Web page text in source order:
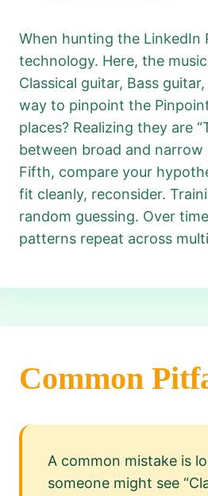
When hunting the LinkedIn
technology. Here, the
Classical guitar, Bass
way to pinpoint the
places? Realizing they are
between broad and
Fifth, compare your
fit cleanly, reconsider.
random guessing. Over
patterns repeat across
Common
A common mistake is
someone might see